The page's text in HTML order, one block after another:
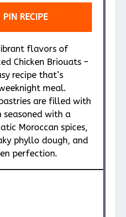
PIN RECIPE
flavors of
Chicken Briouats –
recipe that’s
meal.
are filled with
seasoned with a
Moroccan spices,
phyllo dough, and
perfection.